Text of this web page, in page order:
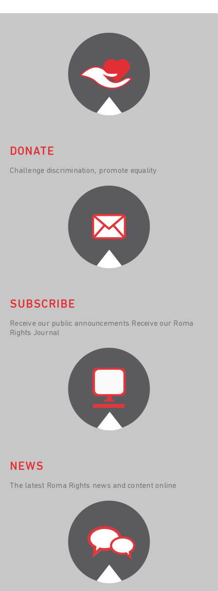
DONATE
Challenge discrimination, promote equality
SUBSCRIBE
Receive our public announcements Receive our Roma
Rights Journal
NEWS
The latest Roma Rights news and content online